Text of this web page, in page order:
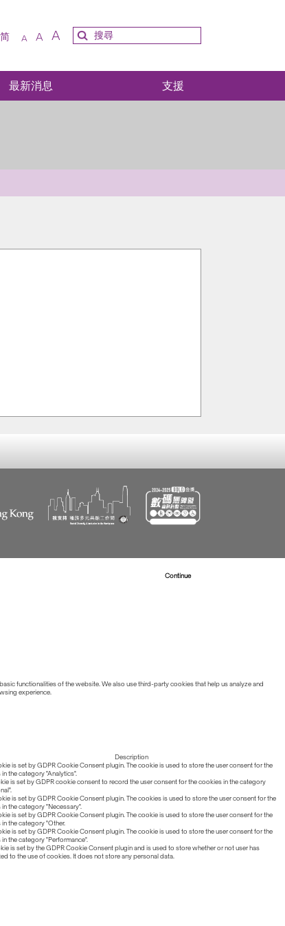
简 A A A
最新消息 支援
Continue
functionalities of the website. We also use third-party cookies that help us analyze and
experience.
Description
is set by GDPR Cookie Consent plugin. The cookie is used to store the user consent for the
the category "Analytics".
is set by GDPR cookie consent to record the user consent for the cookies in the category
is set by GDPR Cookie Consent plugin. The cookies is used to store the user consent for the
the category "Necessary".
is set by GDPR Cookie Consent plugin. The cookie is used to store the user consent for the
the category "Other.
is set by GDPR Cookie Consent plugin. The cookie is used to store the user consent for the
the category "Performance".
is set by the GDPR Cookie Consent plugin and is used to store whether or not user has
to the use of cookies. It does not store any personal data.